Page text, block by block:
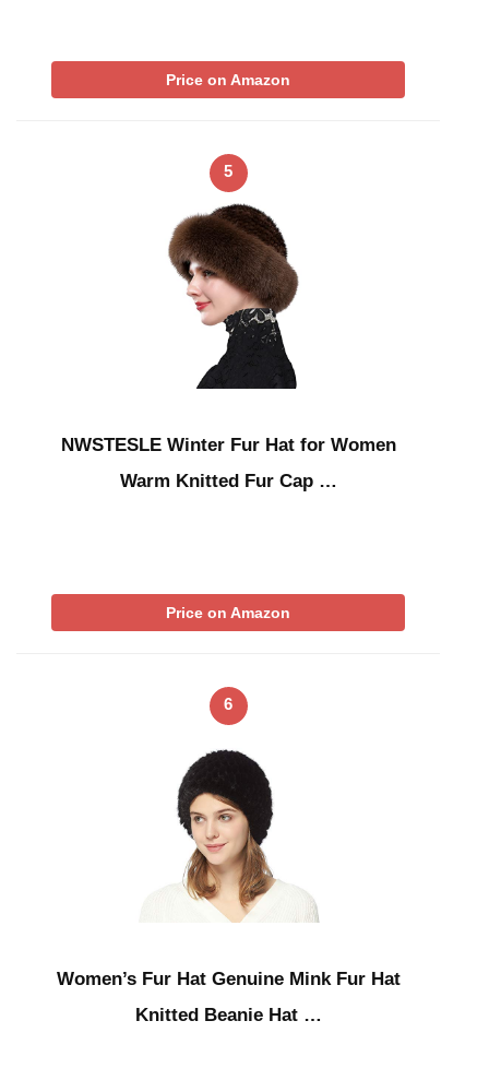
Price on Amazon
5
NWSTESLE Winter Fur Hat for Women
Warm Knitted Fur Cap …
Price on Amazon
6
Women’s Fur Hat Genuine Mink Fur Hat
Knitted Beanie Hat …